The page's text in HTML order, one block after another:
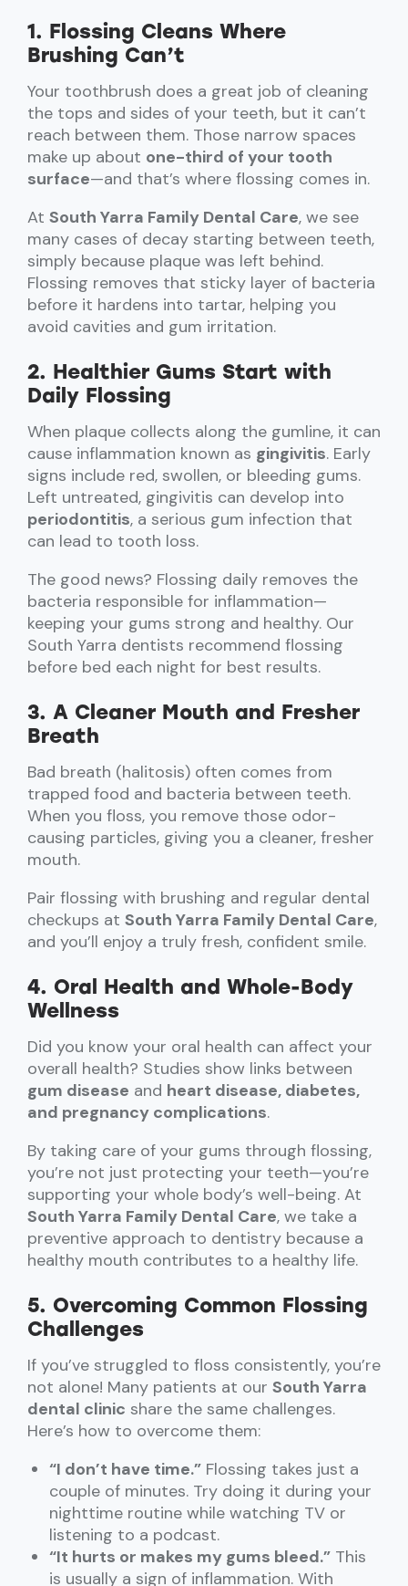
1. Flossing Cleans Where
Brushing Can’t
Your toothbrush does a great job of cleaning
the tops and sides of your teeth, but it can’t
reach between them. Those narrow spaces
make up about one-third of your tooth
surface—and that’s where flossing comes in.
At South Yarra Family Dental Care, we see
many cases of decay starting between teeth,
simply because plaque was left behind.
Flossing removes that sticky layer of bacteria
before it hardens into tartar, helping you
avoid cavities and gum irritation.
2. Healthier Gums Start with
Daily Flossing
When plaque collects along the gumline, it can
cause inflammation known as gingivitis. Early
signs include red, swollen, or bleeding gums.
Left untreated, gingivitis can develop into
periodontitis, a serious gum infection that
can lead to tooth loss.
The good news? Flossing daily removes the
bacteria responsible for inflammation—
keeping your gums strong and healthy. Our
South Yarra dentists recommend flossing
before bed each night for best results.
3. A Cleaner Mouth and Fresher
Breath
Bad breath (halitosis) often comes from
trapped food and bacteria between teeth.
When you floss, you remove those odor-
causing particles, giving you a cleaner, fresher
mouth.
Pair flossing with brushing and regular dental
checkups at South Yarra Family Dental Care,
and you’ll enjoy a truly fresh, confident smile.
4. Oral Health and Whole-Body
Wellness
Did you know your oral health can affect your
overall health? Studies show links between
gum disease and heart disease, diabetes,
and pregnancy complications.
By taking care of your gums through flossing,
you’re not just protecting your teeth—you’re
supporting your whole body’s well-being. At
South Yarra Family Dental Care, we take a
preventive approach to dentistry because a
healthy mouth contributes to a healthy life.
5. Overcoming Common Flossing
Challenges
If you’ve struggled to floss consistently, you’re
not alone! Many patients at our South Yarra
dental clinic share the same challenges.
Here’s how to overcome them:
“I don’t have time.” Flossing takes just a
couple of minutes. Try doing it during your
nighttime routine while watching TV or
listening to a podcast.
“It hurts or makes my gums bleed.” This
is usually a sign of inflammation. With